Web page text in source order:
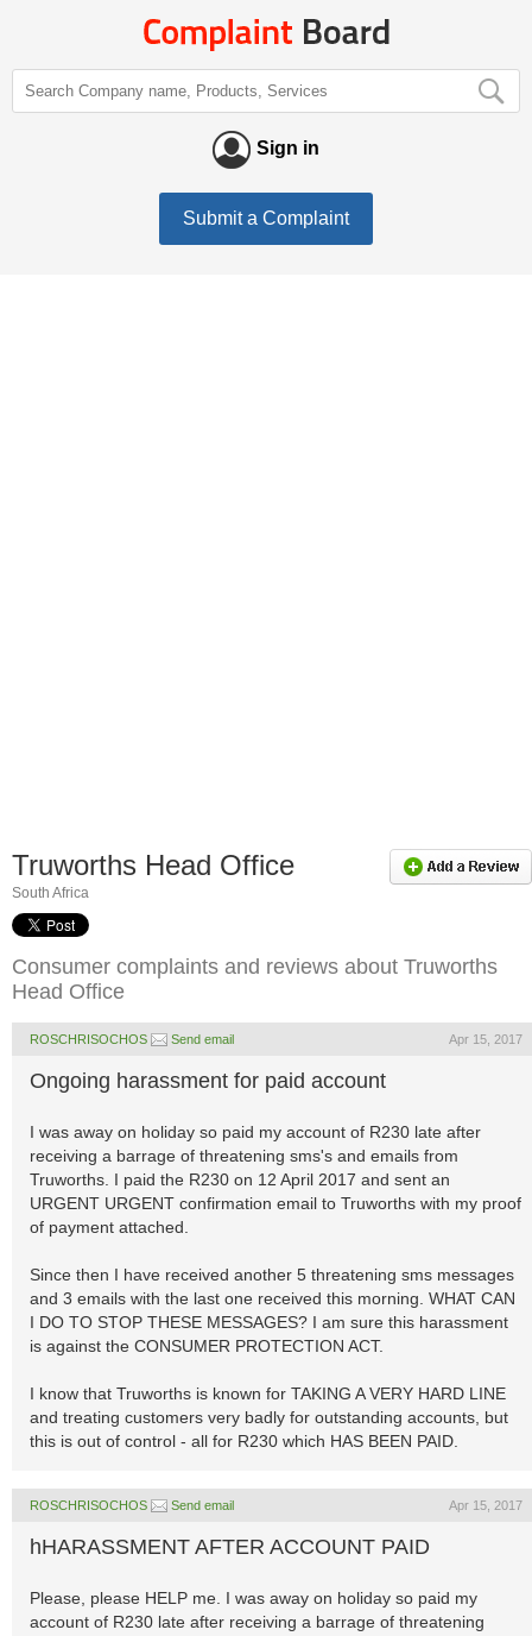
Sign in
Submit a Complaint
Truworths Head Office
South Africa
Consumer complaints and reviews about Truworths
Head Office
ROSCHRISOCHOS Send email Apr 15, 2017
Ongoing harassment for paid account
I was away on holiday so paid my account of R230 late after
receiving a barrage of threatening sms's and emails from
Truworths. I paid the R230 on 12 April 2017 and sent an
URGENT URGENT confirmation email to Truworths with my proof
of payment attached.
Since then I have received another 5 threatening sms messages
and 3 emails with the last one received this morning. WHAT CAN
I DO TO STOP THESE MESSAGES? I am sure this harassment
is against the CONSUMER PROTECTION ACT.
I know that Truworths is known for TAKING A VERY HARD LINE
and treating customers very badly for outstanding accounts, but
this is out of control - all for R230 which HAS BEEN PAID.
ROSCHRISOCHOS Send email Apr 15, 2017
hHARASSMENT AFTER ACCOUNT PAID
Please, please HELP me. I was away on holiday so paid my
account of R230 late after receiving a barrage of threatening